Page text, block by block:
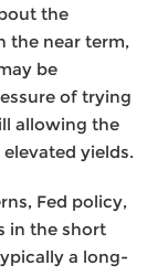
the
the near term,
be
of trying
allowing the
yields.
Fed policy,
in the short
a long-